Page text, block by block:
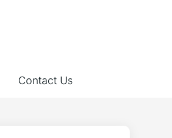
Contact Us